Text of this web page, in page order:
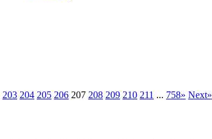
203 204 205 206 207 208 209 210 211 ... 758» Next»